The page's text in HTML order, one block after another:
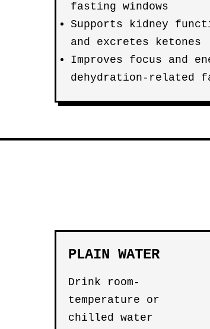
fasting windows
Supports kidney
and excretes ketones
Improves focus and
dehydration-related
PLAIN WATER
Drink room-
temperature or
chilled water